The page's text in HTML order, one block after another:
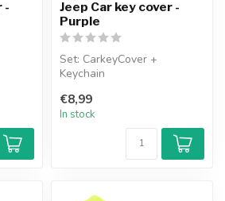
-
Jeep Car key cover -
Purple
Set: CarkeyCover +
Keychain
€8,99
In stock